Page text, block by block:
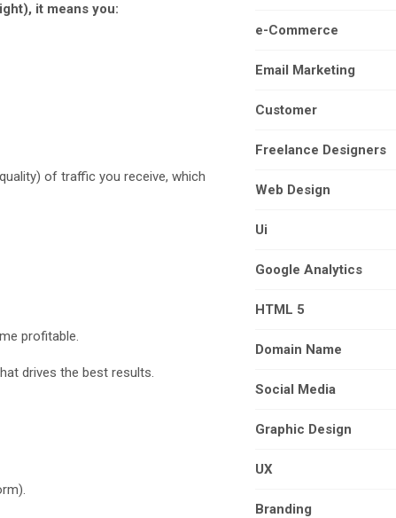
it means you:
of traffic you receive, which
profitable.
drives the best results.
e-Commerce
Email Marketing
Customer
Freelance Designers
Web Design
Ui
Google Analytics
HTML 5
Domain Name
Social Media
Graphic Design
UX
Branding